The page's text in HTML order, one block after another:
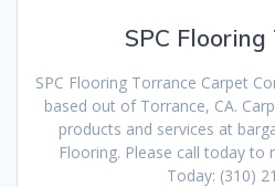
SPC Flooring
SPC Flooring Torrance Carpet
based out of Torrance, CA.
products and services at
Flooring. Please call today to
Today: (310)